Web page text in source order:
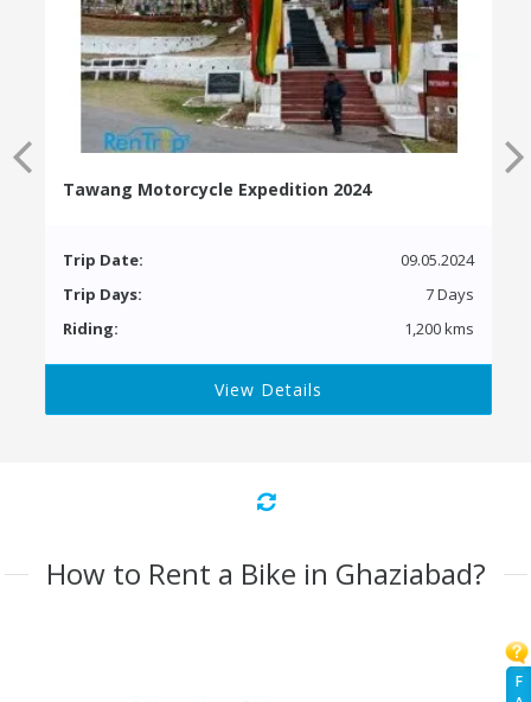
F
Tawang Motorcycle Expedition 2024
Trip Date:
09.05.2024
Trip Days:
7 Days
Riding:
1,200 kms
View Details
How to Rent a Bike in Ghaziabad?